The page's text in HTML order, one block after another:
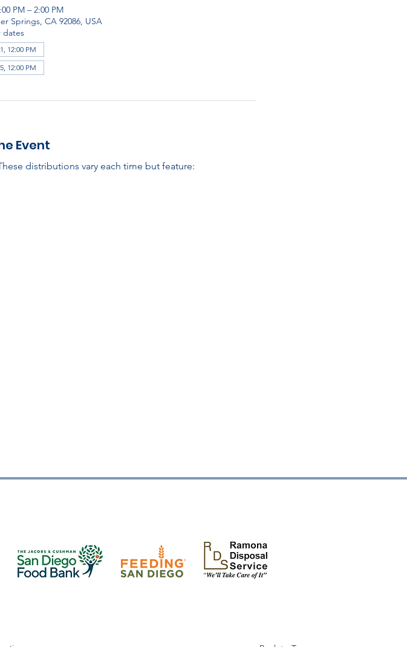
PM – 2:00 PM
Springs, CA 92086, USA
dates
12:00 PM
12:00 PM
Event
distributions vary each time but feature: